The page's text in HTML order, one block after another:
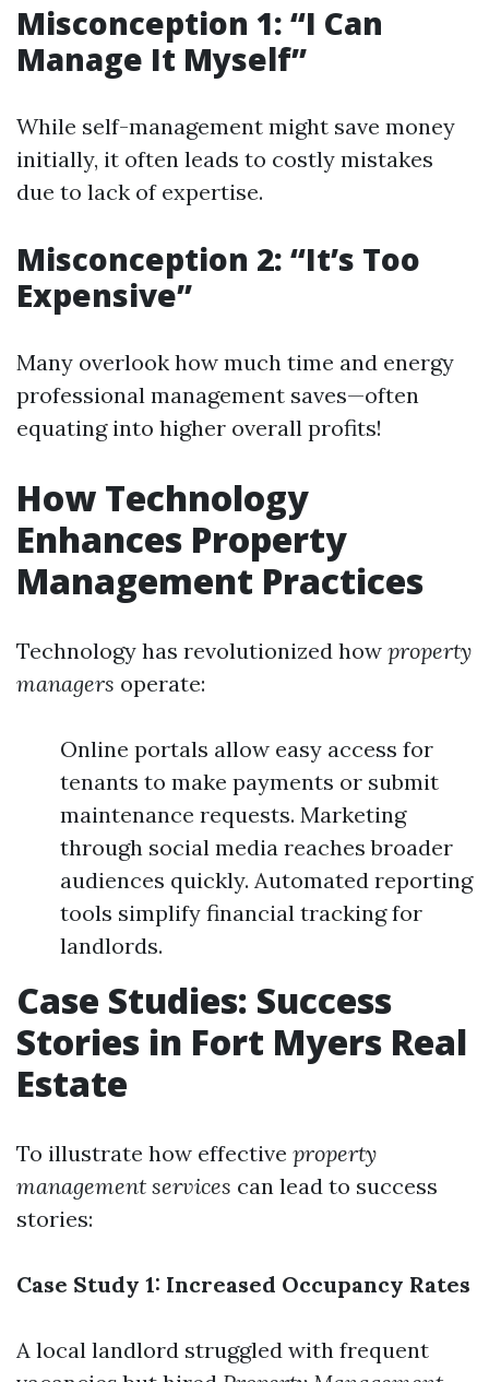
Misconception 1: “I Can
Manage It Myself”
While self-management might save money
initially, it often leads to costly mistakes
due to lack of expertise.
Misconception 2: “It’s Too
Expensive”
Many overlook how much time and energy
professional management saves—often
equating into higher overall profits!
How Technology
Enhances Property
Management Practices
Technology has revolutionized how property
managers operate:
Online portals allow easy access for
tenants to make payments or submit
maintenance requests. Marketing
through social media reaches broader
audiences quickly. Automated reporting
tools simplify financial tracking for
landlords.
Case Studies: Success
Stories in Fort Myers Real
Estate
To illustrate how effective property
management services can lead to success
stories:
Case Study 1: Increased Occupancy Rates
A local landlord struggled with frequent